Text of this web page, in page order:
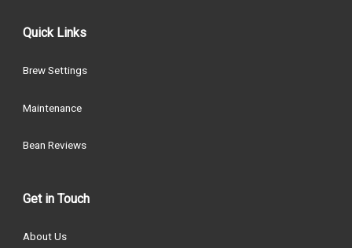
Quick Links
Brew Settings
Maintenance
Bean Reviews
Get in Touch
About Us